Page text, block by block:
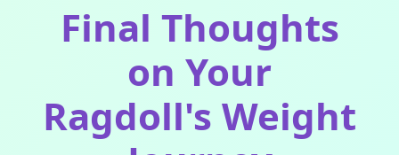
Final Thoughts
on Your
Ragdoll's Weight